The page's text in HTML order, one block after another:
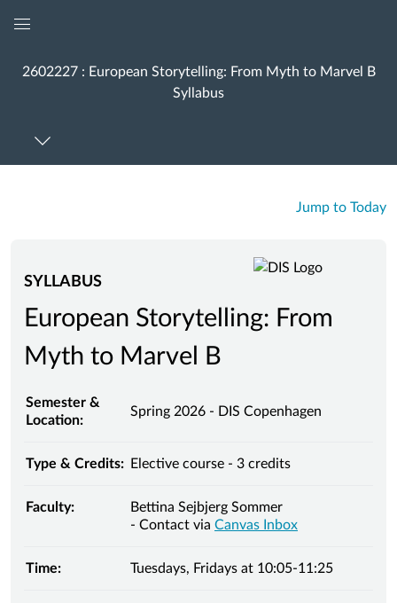
Menu
2602227 : European Storytelling: From Myth to Marvel B
Syllabus
Jump to Today
SYLLABUS
European Storytelling: From
Myth to Marvel B
Semester &
Location:
Spring 2026 - DIS Copenhagen
Type & Credits: Elective course - 3 credits
Faculty:
Bettina Sejbjerg Sommer
- Contact via Canvas Inbox
Time: Tuesdays, Fridays at 10:05-11:25